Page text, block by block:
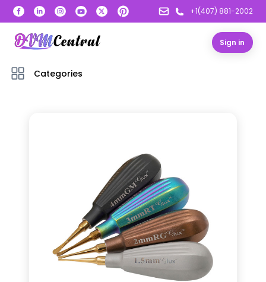
+1(407) 881-2002
Sign in
Categories